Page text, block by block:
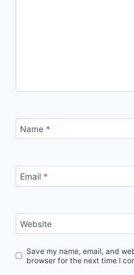
Name *
Email *
Website
Save my name, email, and
browser for the next time I